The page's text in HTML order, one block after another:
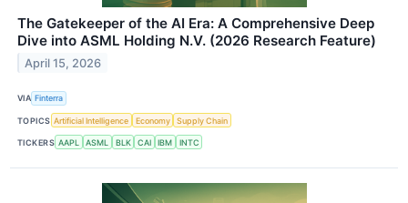
The Gatekeeper of the AI Era: A Comprehensive Deep
Dive into ASML Holding N.V. (2026 Research Feature)
April 15, 2026
VIA Finterra
TOPICS Artificial Intelligence Economy Supply Chain
TICKERS AAPL ASML BLK CAI IBM INTC